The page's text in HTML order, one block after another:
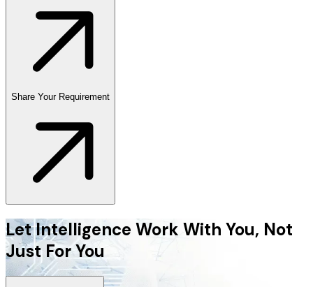
Share Your Requirement
Let Intelligence Work With You, Not
Just For You